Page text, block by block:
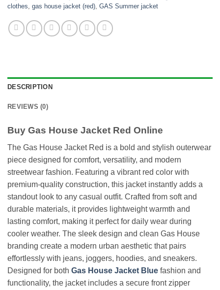
clothes gas house jacket (red) GAS Summer jacket
DESCRIPTION
REVIEWS (0)
Buy Gas House Jacket Red Online
The Gas House Jacket Red is a bold and stylish outerwear
piece designed for comfort, versatility, and modern
streetwear fashion. Featuring a vibrant red color with
premium-quality construction, this jacket instantly adds a
standout look to any casual outfit. Crafted from soft and
durable materials, it provides lightweight warmth and
lasting comfort, making it perfect for daily wear during
cooler weather. The sleek design and clean Gas House
branding create a modern urban aesthetic that pairs
effortlessly with jeans, joggers, hoodies, and sneakers.
Designed for both Gas House Jacket Blue fashion and
functionality, the jacket includes a secure front zipper